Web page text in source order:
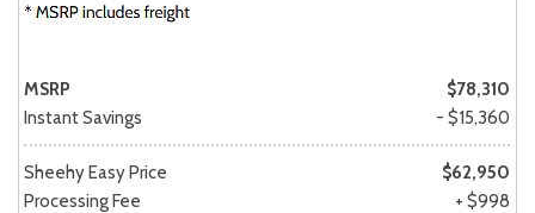
MSRP
$78,310
Instant Savings
- $15,360
Sheehy Easy Price
$62,950
Processing Fee
+ $998